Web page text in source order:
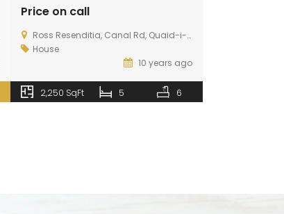
Price on call
Ross Resenditia, Canal Rd, Quaid-i-Azam Campus, Lahore, Punjab, Pakistan
House
10 years ago
2,250 SqFt 5 6